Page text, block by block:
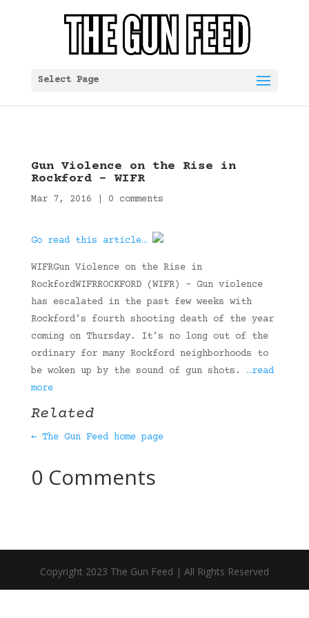
Select Page
Gun Violence on the Rise in
Rockford – WIFR
Mar 7, 2016 0 comments
Go read this article…
WIFRGun Violence on the Rise in
RockfordWIFRROCKFORD (WIFR) – Gun violence
has escalated in the past few weeks with
Rockford’s fourth shooting death of the year
coming on Thursday. It’s no long out of the
ordinary for many Rockford neighborhoods to
be woken up by the sound of gun shots. …read
more
Related
← The Gun Feed home page
0 Comments
Copyright 2023 The Gun Feed | All Rights Reserved